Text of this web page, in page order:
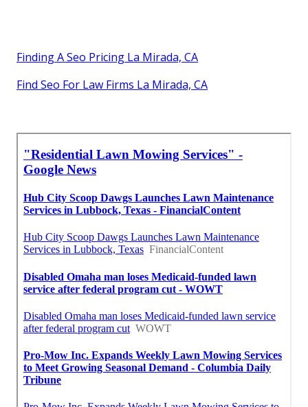
Finding A Seo Pricing La Mirada, CA
Find Seo For Law Firms La Mirada, CA